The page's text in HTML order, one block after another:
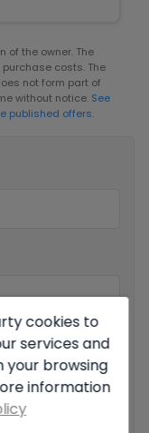
the owner. The
costs. The
not form part of
without notice. See
published offers.
cookies to
services and
your browsing
information